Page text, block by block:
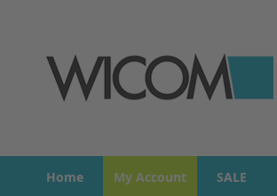
Home My Account SALE